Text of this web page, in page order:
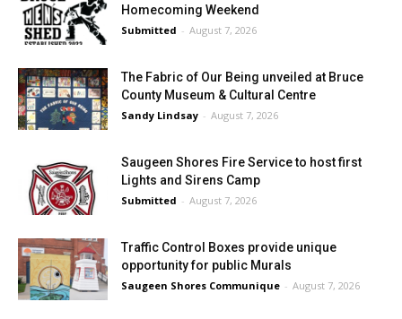
Homecoming Weekend
Submitted - August 7, 2026
The Fabric of Our Being unveiled at Bruce
County Museum & Cultural Centre
Sandy Lindsay - August 7, 2026
Saugeen Shores Fire Service to host first
Lights and Sirens Camp
Submitted - August 7, 2026
Traffic Control Boxes provide unique
opportunity for public Murals
Saugeen Shores Communique - August 7, 2026